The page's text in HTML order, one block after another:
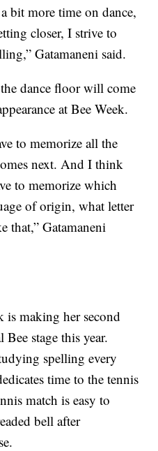
bit more time on dance,
closer, I strive to
Gatamaneni said.
dance floor will come
at Bee Week.
to memorize all the
next. And I think
to memorize which
of origin, what letter
that,” Gatamaneni
making her second
Bee stage this year.
spelling every
time to the tennis
match is easy to
bell after